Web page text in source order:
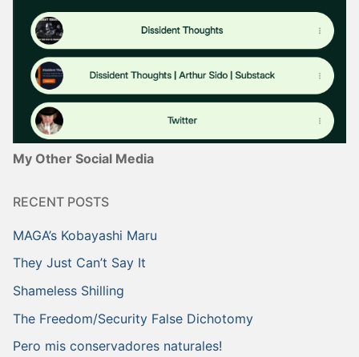
My Other Social Media
RECENT POSTS
MAGA’s Kobayashi Maru
They Just Can’t Say It
Shameless Shilling
The Freedom/Security False Dichotomy
Pero mis conservadores naturales!